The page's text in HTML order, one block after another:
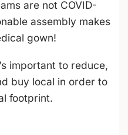
are not COVID-
assembly makes
gown!
important to reduce,
buy local in order to
footprint.